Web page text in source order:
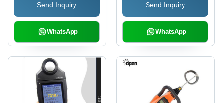
Send Inquiry
WhatsApp
Measuring, Easy
Operation
Send Inquiry
WhatsApp